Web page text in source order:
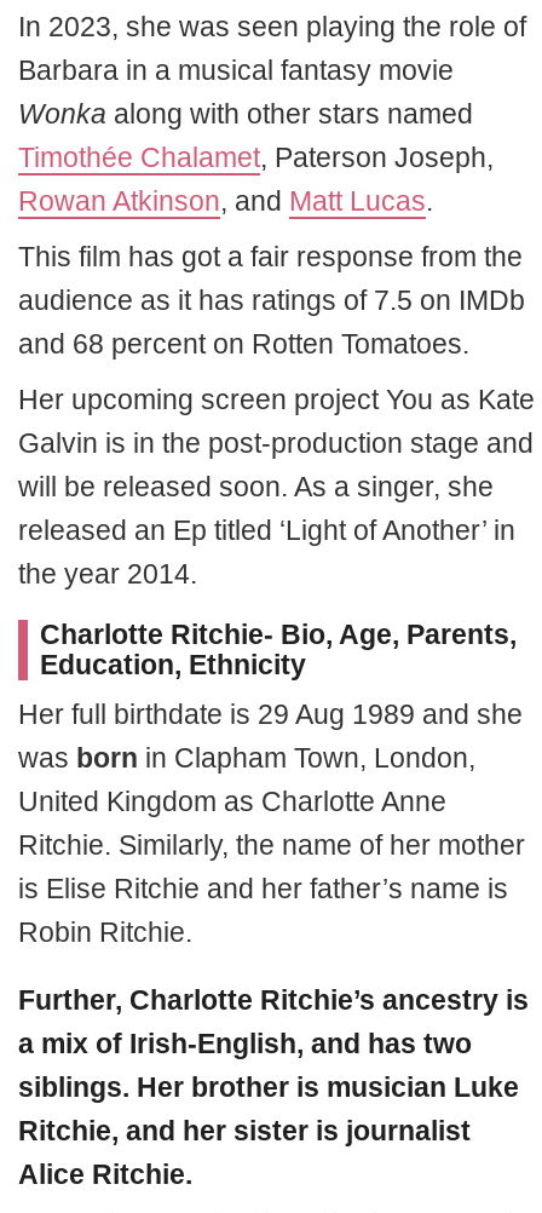
In 2023, she was seen playing the role of
Barbara in a musical fantasy movie
Wonka along with other stars named
Timothée Chalamet, Paterson Joseph,
Rowan Atkinson, and Matt Lucas.
This film has got a fair response from the
audience as it has ratings of 7.5 on IMDb
and 68 percent on Rotten Tomatoes.
Her upcoming screen projectYou as Kate
Galvin is in the post-production stage and
will be released soon. As a singer, she
released an Ep titled ‘Light of Another’ in
the year 2014.
Charlotte Ritchie- Bio, Age, Parents,
Education, Ethnicity
Her full birthdate is 29 Aug 1989 and she
was born in Clapham Town, London,
United Kingdom as Charlotte Anne
Ritchie. Similarly, the name of her mother
is Elise Ritchie and her father’s name is
Robin Ritchie.
Further, Charlotte Ritchie’s ancestry is
a mix of Irish-English, and has two
siblings. Her brother is musician Luke
Ritchie, and her sister is journalist
Alice Ritchie.